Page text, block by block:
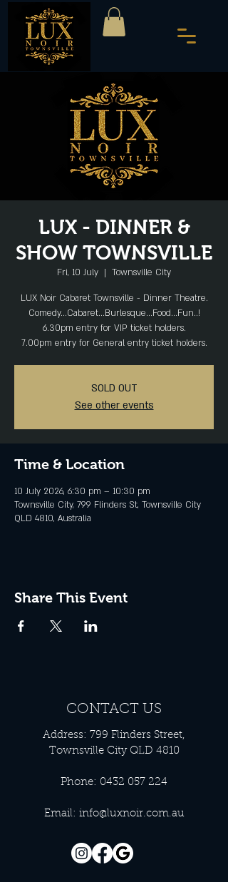
LUX - DINNER &
SHOW TOWNSVILLE
Fri, 10 July
  |
Townsville City
LUX Noir Cabaret Townsville - Dinner Theatre.
Comedy...Cabaret...Burlesque...Food...Fun..!
6.30pm entry for VIP ticket holders.
7.00pm entry for General entry ticket holders.
SOLD OUT
See other events
Time & Location
10 July 2026, 6:30 pm – 10:30 pm
Townsville City, 799 Flinders St, Townsville City
QLD 4810, Australia
Share This Event
CONTACT US
Address: 799 Flinders Street,
Townsville City QLD 4810
Phone: 0432 057 224
Email: info@luxnoir.com.au